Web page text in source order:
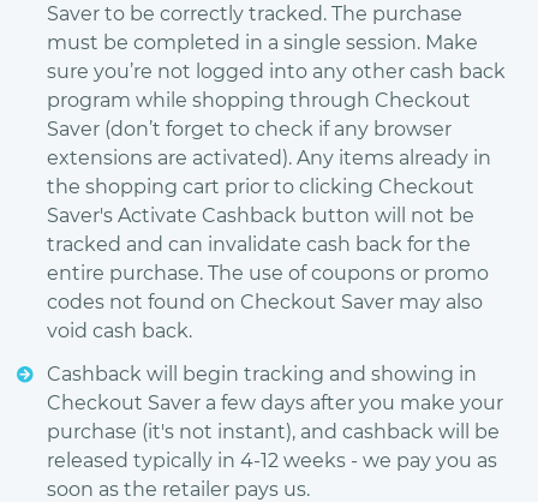
Saver to be correctly tracked. The purchase
must be completed in a single session. Make
sure you’re not logged into any other cash back
program while shopping through Checkout
Saver (don’t forget to check if any browser
extensions are activated). Any items already in
the shopping cart prior to clicking Checkout
Saver's Activate Cashback button will not be
tracked and can invalidate cash back for the
entire purchase. The use of coupons or promo
codes not found on Checkout Saver may also
void cash back.
Cashback will begin tracking and showing in
Checkout Saver a few days after you make your
purchase (it's not instant), and cashback will be
released typically in 4-12 weeks - we pay you as
soon as the retailer pays us.